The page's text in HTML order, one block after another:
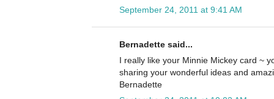
September 24, 2011 at 9:41 AM
Bernadette said...
I really like your Minnie Mickey card ~
sharing your wonderful ideas and
Bernadette